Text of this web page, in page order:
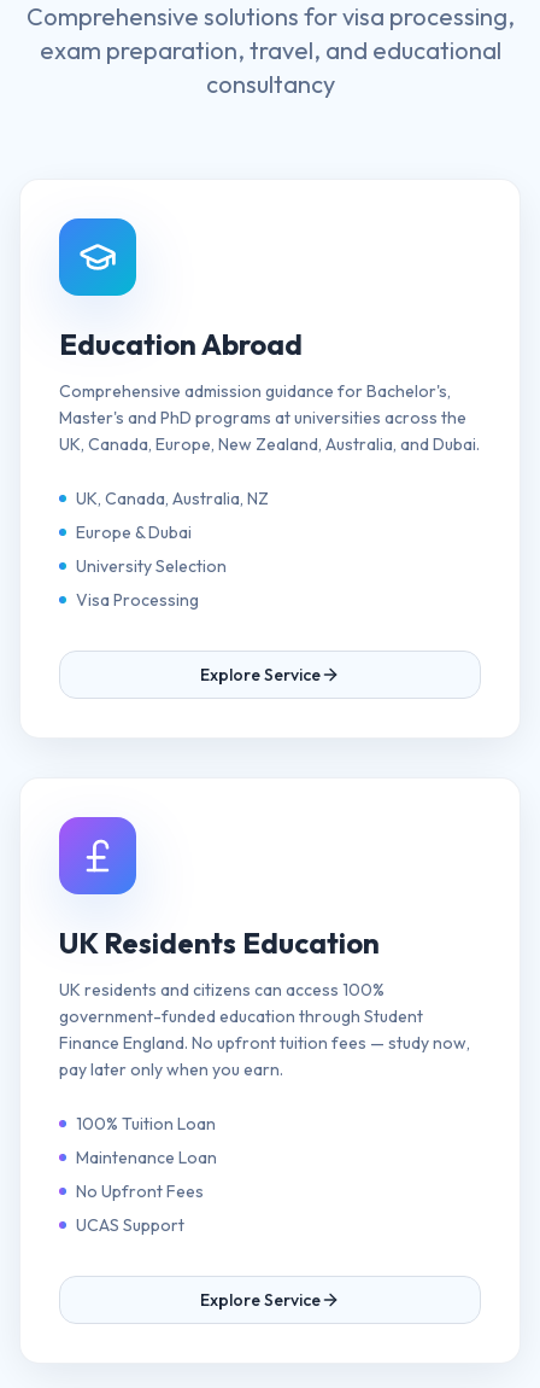
Comprehensive solutions for visa processing,
exam preparation, travel, and educational
consultancy
Education Abroad
Comprehensive admission guidance for Bachelor's,
Master's and PhD programs at universities across the
UK, Canada, Europe, New Zealand, Australia, and Dubai.
UK, Canada, Australia, NZ
Europe & Dubai
University Selection
Visa Processing
Explore Service
UK Residents Education
UK residents and citizens can access 100%
government-funded education through Student
Finance England. No upfront tuition fees — study now,
pay later only when you earn.
100% Tuition Loan
Maintenance Loan
No Upfront Fees
UCAS Support
Explore Service